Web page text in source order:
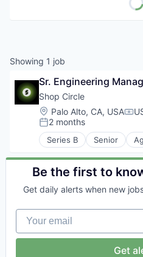
Showing 1 job
Sr. Engineering
Shop Circle
Location:
Palo Alto, CA, USA
Posted:
2 months
Series B Senior
AI Infrastructure
AI Solutions
Artificial Intelligence
Business Applications
Commerce and
Data & Analytics
Developer Tools
Be the first to
Get daily alerts when new
Your email
Get